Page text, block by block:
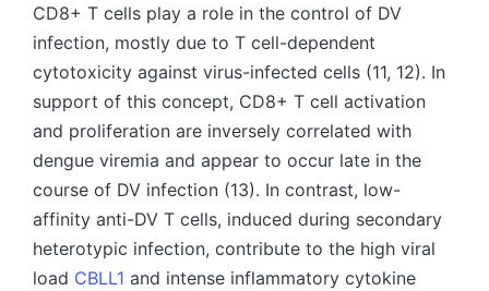
CD8+ T cells play a role in the control of DV
infection, mostly due to T cell-dependent
cytotoxicity against virus-infected cells (11, 12). In
support of this concept, CD8+ T cell activation
and proliferation are inversely correlated with
dengue viremia and appear to occur late in the
course of DV infection (13). In contrast, low-
affinity anti-DV T cells, induced during secondary
heterotypic infection, contribute to the high viral
load CBLL1 and intense inflammatory cytokine